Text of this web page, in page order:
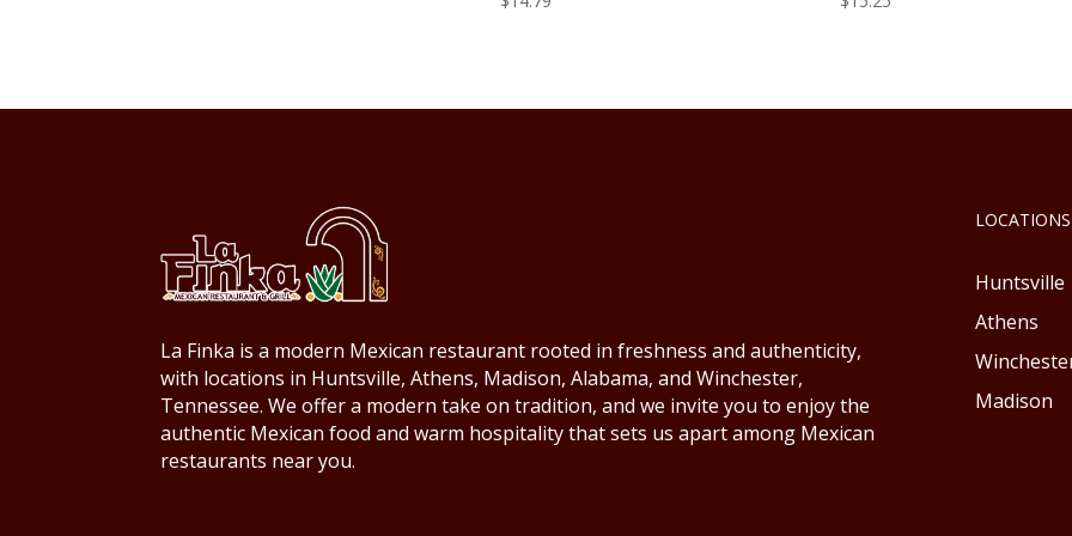
La Finka is a modern Mexican restaurant rooted in freshness and authenticity,
with locations in Huntsville, Athens, Madison, Alabama, and Winchester,
Tennessee. We offer a modern take on tradition, and we invite you to enjoy the
authentic Mexican food and warm hospitality that sets us apart among Mexican
restaurants near you.
LOCATIONS
Huntsville
Athens
Madison